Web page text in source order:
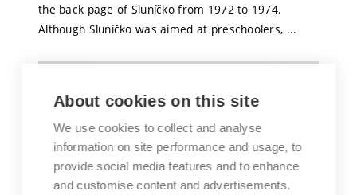
the back page of Sluníčko from 1972 to 1974.
Although Sluníčko was aimed at preschoolers, ...
About cookies on this site
We use cookies to collect and analyse
information on site performance and usage, to
provide social media features and to enhance
and customise content and advertisements.